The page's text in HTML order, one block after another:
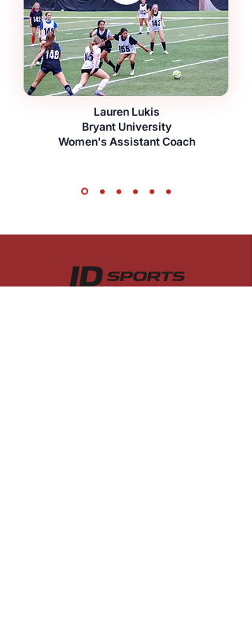
Lauren Lukis
Bryant University
Women's Assistant Coach